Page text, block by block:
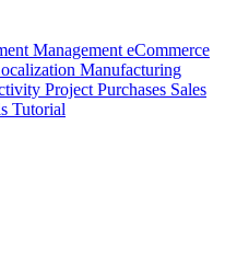
ManagementeCommerce
Manufacturing
ProjectPurchases Sales
Tutorial